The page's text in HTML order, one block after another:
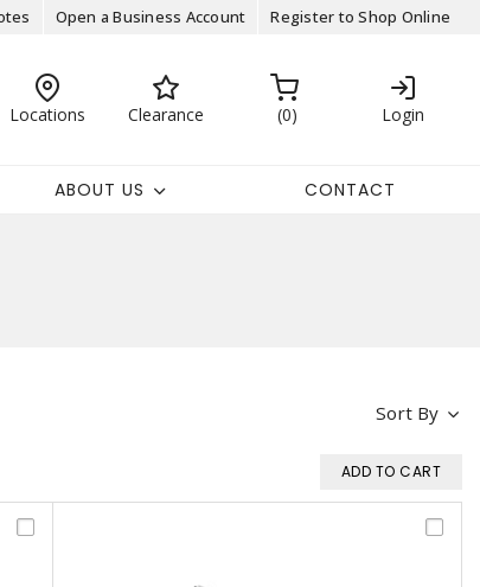
Open a Business Account Register to Shop Online
Locations Clearance 0 Login
ABOUT US CONTACT
Sort By
ADD TO CART